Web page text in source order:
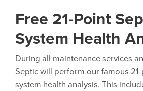
Free 21-Point
System Health
During all maintenance services
Septic will perform our famous
system health analysis. This